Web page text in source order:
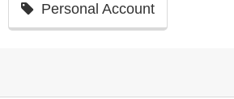
Personal Account